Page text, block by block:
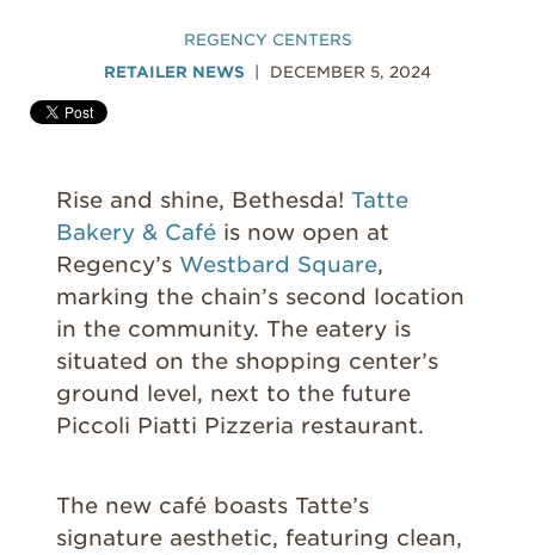
REGENCY CENTERS
RETAILER NEWS
DECEMBER 5, 2024
Rise and shine, Bethesda! Tatte
Bakery & Café is now open at
Regency’s Westbard Square,
marking the chain’s second location
in the community. The eatery is
situated on the shopping center’s
ground level, next to the future
Piccoli Piatti Pizzeria restaurant.
The new café boasts Tatte’s
signature aesthetic, featuring clean,